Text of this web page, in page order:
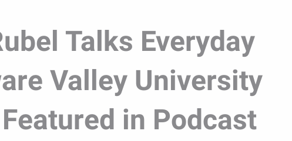
Talks Everyday
Valley University
in Podcast